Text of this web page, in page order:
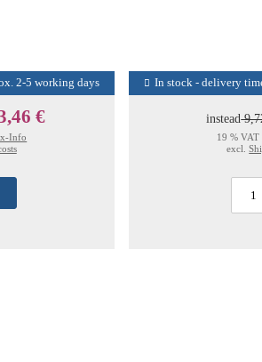
2-5 working days
€
Info
In stock - delivery
instead
19 % VAT
excl.